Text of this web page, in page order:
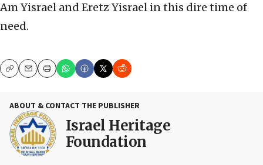
Am Yisrael and Eretz Yisrael in this dire time of
need.
CopyEmailPrint
ABOUT & CONTACT THE PUBLISHER
Israel Heritage
Foundation